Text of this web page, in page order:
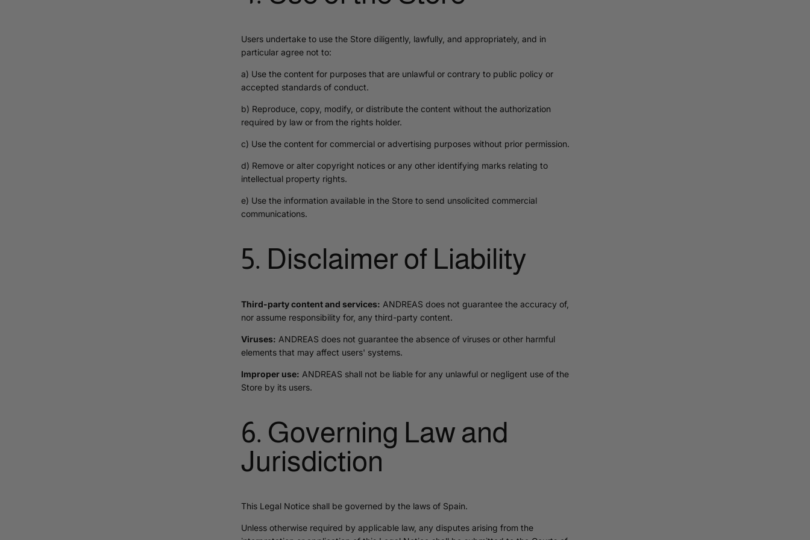
Users undertake to use the Store diligently, lawfully, and appropriately, and in
particular agree not to:
a) Use the content for purposes that are unlawful or contrary to public policy or
accepted standards of conduct.
b) Reproduce, copy, modify, or distribute the content without the authorization
required by law or from the rights holder.
c) Use the content for commercial or advertising purposes without prior permission.
d) Remove or alter copyright notices or any other identifying marks relating to
intellectual property rights.
e) Use the information available in the Store to send unsolicited commercial
communications.
5. Disclaimer of Liability
Third-party content and services: ANDREAS does not guarantee the accuracy of,
nor assume responsibility for, any third-party content.
Viruses: ANDREAS does not guarantee the absence of viruses or other harmful
elements that may affect users' systems.
Improper use: ANDREAS shall not be liable for any unlawful or negligent use of the
Store by its users.
6. Governing Law and
Jurisdiction
This Legal Notice shall be governed by the laws of Spain.
Unless otherwise required by applicable law, any disputes arising from the